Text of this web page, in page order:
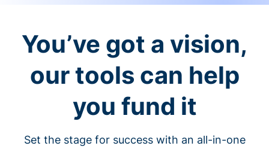
You’ve got a vision,
our tools can help
you fund it
Set the stage for success with an all-in-one